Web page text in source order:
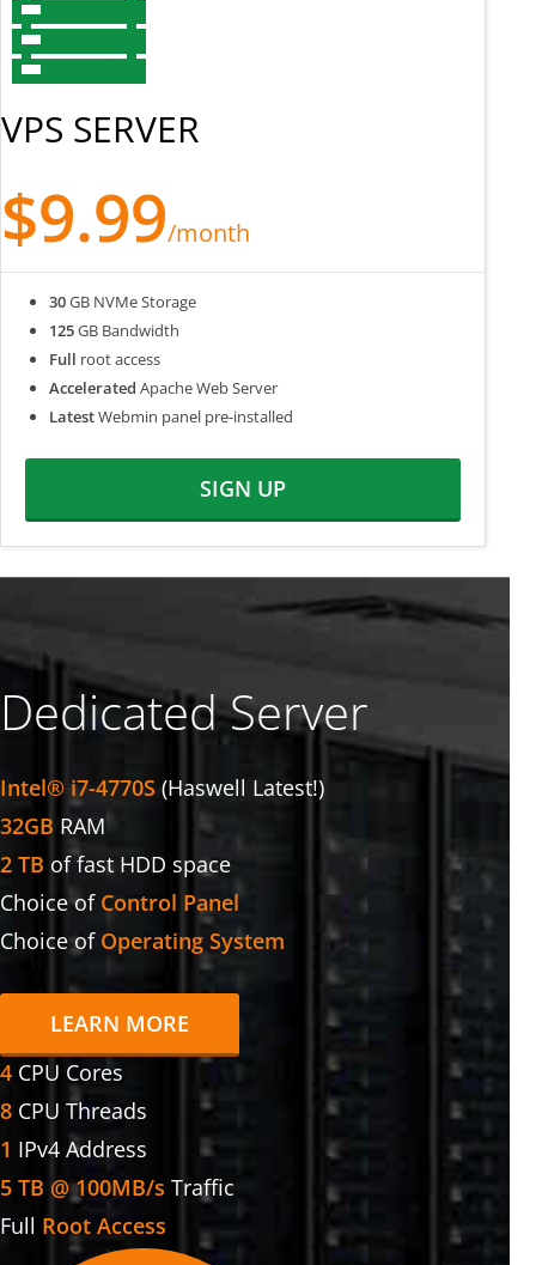
VPS SERVER
$9.99/month
30GB NVMe Storage
125GB Bandwidth
Full root access
Accelerated Apache Web Server
LatestWebmin panel pre-installed
SIGN UP
Dedicated Server
Intel® i7-4770S (Haswell Latest!)
32GB RAM
2 TB of fast HDD space
Choice of Control Panel
Choice of Operating System
LEARN MORE
4 CPU Cores
8 CPU Threads
1 IPv4 Address
5 TB @ 100MB/s Traffic
Full Root Access